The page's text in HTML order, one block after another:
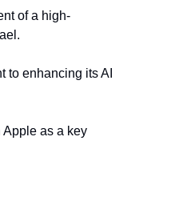
of a high-
to enhancing its AI
Apple as a key